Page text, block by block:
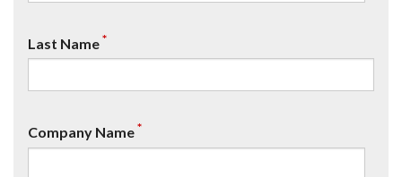
Last Name*
Company Name*